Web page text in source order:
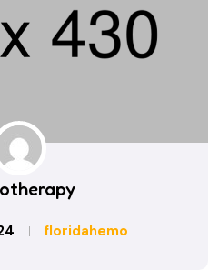
floridahemo